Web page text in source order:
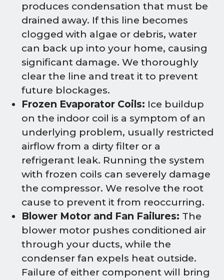
produces condensation that must be
drained away. If this line becomes
clogged with algae or debris, water
can back up into your home, causing
significant damage. We thoroughly
clear the line and treat it to prevent
future blockages.
Frozen Evaporator Coils: Ice buildup
on the indoor coil is a symptom of an
underlying problem, usually restricted
airflow from a dirty filter or a
refrigerant leak. Running the system
with frozen coils can severely damage
the compressor. We resolve the root
cause to prevent it from reoccurring.
Blower Motor and Fan Failures: The
blower motor pushes conditioned air
through your ducts, while the
condenser fan expels heat outside.
Failure of either component will bring